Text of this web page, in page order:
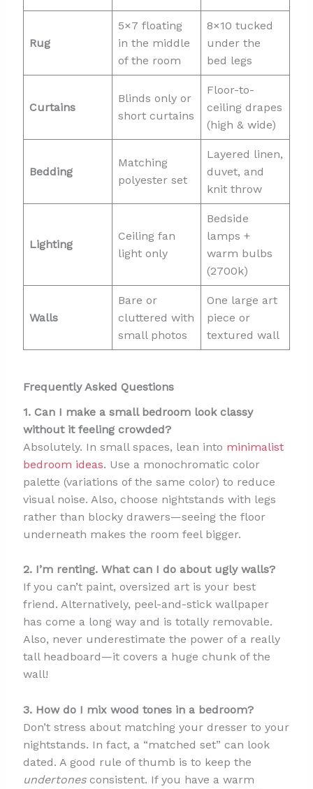
Rug
5×7 floating
in the middle
of the room
8×10 tucked
under the
bed legs
Curtains
Blinds only or
short curtains
Floor-to-
ceiling drapes
(high & wide)
Bedding
Matching
polyester set
Layered linen,
duvet, and
knit throw
Lighting
Ceiling fan
light only
Bedside
lamps +
warm bulbs
(2700k)
Walls
Bare or
cluttered with
small photos
One large art
piece or
textured wall
Frequently Asked Questions
1. Can I make a small bedroom look classy
without it feeling crowded?
Absolutely. In small spaces, lean into minimalist
bedroom ideas. Use a monochromatic color
palette (variations of the same color) to reduce
visual noise. Also, choose nightstands with legs
rather than blocky drawers—seeing the floor
underneath makes the room feel bigger.
2. I’m renting. What can I do about ugly walls?
If you can’t paint, oversized art is your best
friend. Alternatively, peel-and-stick wallpaper
has come a long way and is totally removable.
Also, never underestimate the power of a really
tall headboard—it covers a huge chunk of the
wall!
3. How do I mix wood tones in a bedroom?
Don’t stress about matching your dresser to your
nightstands. In fact, a “matched set” can look
dated. A good rule of thumb is to keep the
undertonesconsistent. If you have a warm